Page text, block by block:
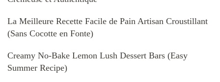
La Meilleure Recette Facile de Pain Artisan Croustillant
(Sans Cocotte en Fonte)
Creamy No-Bake Lemon Lush Dessert Bars (Easy
Summer Recipe)